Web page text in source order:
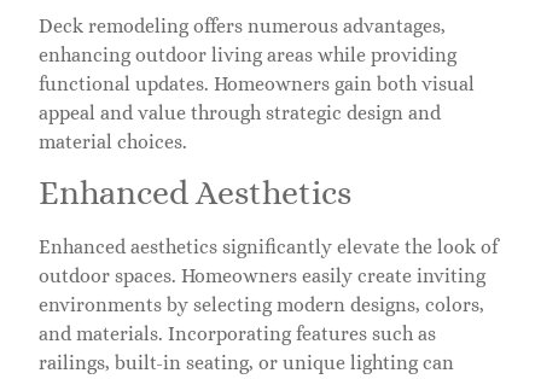
Deck remodeling offers numerous advantages,
enhancing outdoor living areas while providing
functional updates. Homeowners gain both visual
appeal and value through strategic design and
material choices.
Enhanced Aesthetics
Enhanced aesthetics significantly elevate the look of
outdoor spaces. Homeowners easily create inviting
environments by selecting modern designs, colors,
and materials. Incorporating features such as
railings, built-in seating, or unique lighting can